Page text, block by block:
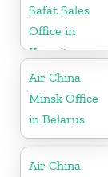
Safat Sales
Office in
Kuwait
Air China
Minsk Office
in Belarus
Air China